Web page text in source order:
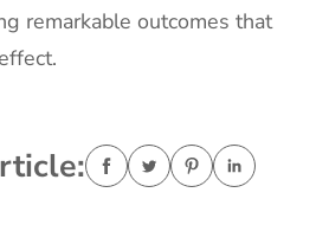
remarkable outcomes that